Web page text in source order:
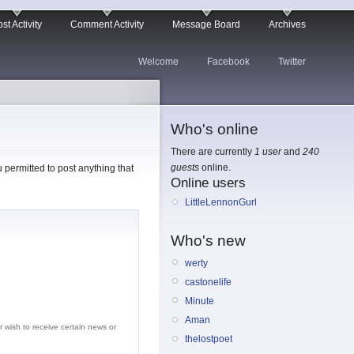
Activity Comment Activity Message Board Archives
Welcome Facebook Twitter
permitted to post anything that
wish to receive certain news or
Who's online
There are currently 1 userand 240
guests online.
Online users
LittleLennonGurl
Who's new
werty
castonelife
Minute
Aman
thelostpoet